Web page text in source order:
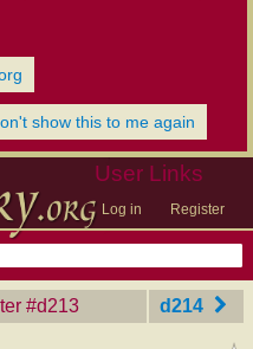
show this to me again
User Links
Log in Register
‎#d213 d214